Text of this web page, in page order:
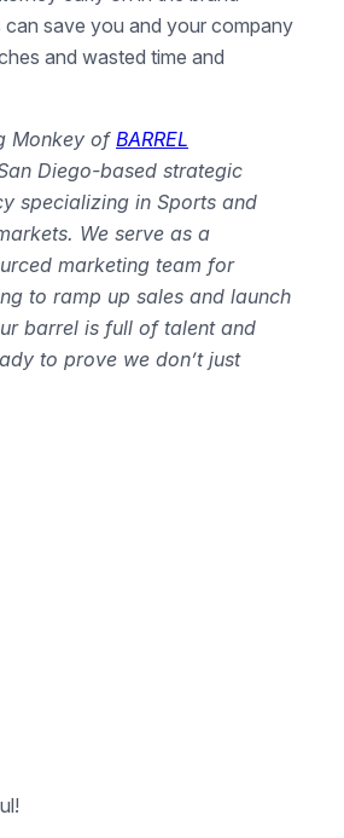
save you and your company
and wasted time and
Monkey of BARREL
Diego-based strategic
specializing in Sports and
We serve as a
marketing team for
to ramp up sales and launch
barrel is full of talent and
to prove we don’t just